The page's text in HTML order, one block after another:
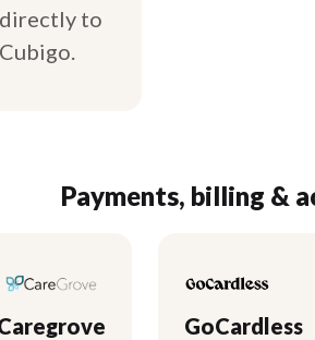
to
Payments, billing &
GoCardless